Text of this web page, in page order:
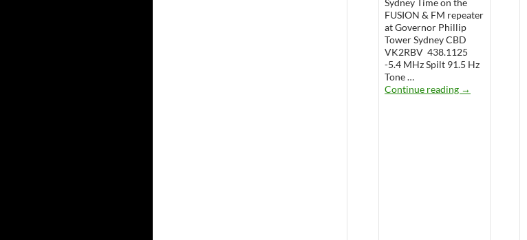
Sydney Time on the
FUSION & FM repeater
at Governor Phillip
Tower Sydney CBD
VK2RBV 438.1125
-5.4 MHz Spilt 91.5 Hz
Tone …
Continue reading WARS Radio Net
→